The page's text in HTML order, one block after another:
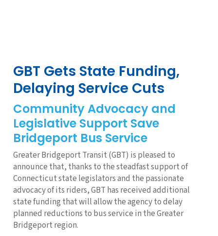
GBT Gets State Funding,
Delaying Service Cuts
Community Advocacy and
Legislative Support Save
Bridgeport Bus Service
Greater Bridgeport Transit (GBT) is pleased to
announce that, thanks to the steadfast support of
Connecticut state legislators and the passionate
advocacy of its riders, GBT has received additional
state funding that will allow the agency to delay
planned reductions to bus service in the Greater
Bridgeport region.